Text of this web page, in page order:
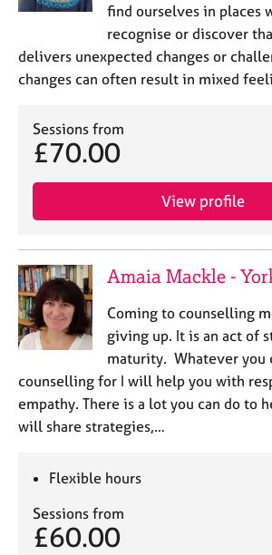
find ourselves in places
recognise or discover
delivers unexpected changes or
changes can often result in mixed
Sessions from
£70.00
View profile
Amaia Mackle -
Coming to counselling
giving up. It is an act of
maturity. Whatever you
counselling for I will help you with
empathy. There is a lot you can do to
will share strategies,…
Flexible hours
Sessions from
£60.00